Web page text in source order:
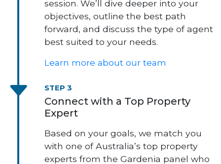
session. We’ll dive deeper into your
objectives, outline the best path
forward, and discuss the type of agent
best suited to your needs.
Learn more about our team
STEP 3
Connect with a Top Property
Expert
Based on your goals, we match you
with one of Australia’s top property
experts from the Gardenia panel who